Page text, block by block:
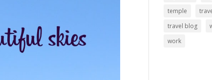
temple
travel blog
work